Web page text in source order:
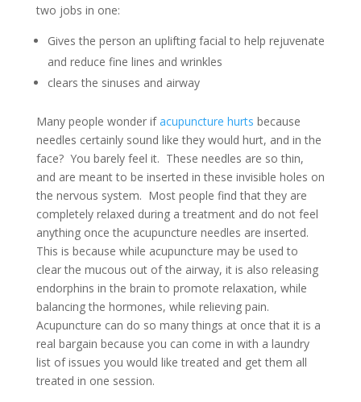
two jobs in one:
Gives the person an uplifting facial to help rejuvenate
and reduce fine lines and wrinkles
clears the sinuses and airway
Many people wonder ifacupuncture hurts because
needles certainly sound like they would hurt, and in the
face? You barely feel it. These needles are so thin,
and are meant to be inserted in these invisible holes on
the nervous system. Most people find that they are
completely relaxed during a treatment and do not feel
anything once the acupuncture needles are inserted.
This is because while acupuncture may be used to
clear the mucous out of the airway, it is also releasing
endorphins in the brain to promote relaxation, while
balancing the hormones, while relieving pain.
Acupuncture can do so many things at once that it is a
real bargain because you can come in with a laundry
list of issues you would like treated and get them all
treated in one session.